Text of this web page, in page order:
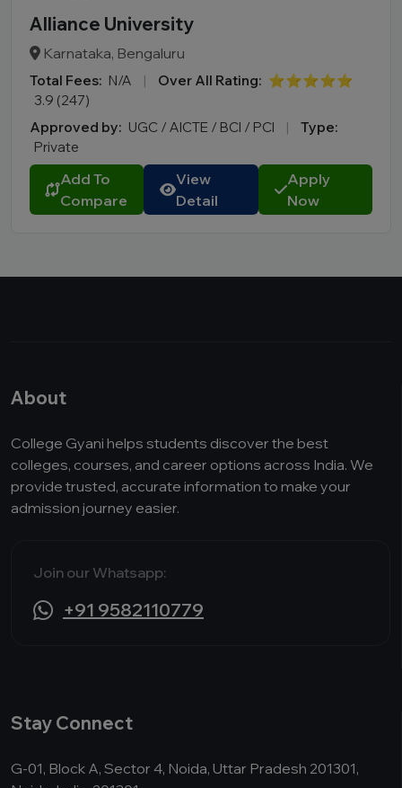
Alliance University
Karnataka, Bengaluru
Total Fees: N/A | Over All Rating: ⭐⭐⭐⭐⭐
3.9 (247)
Approved by: UGC / AICTE / BCI / PCI |
Type:
Private
Add To
Compare
View
Detail
Apply
Now
About
College Gyani helps students discover the best
colleges, courses, and career options across India. We
provide trusted, accurate information to make your
admission journey easier.
Join our Whatsapp:
+91 9582110779
Stay Connect
G-01, Block A, Sector 4, Noida, Uttar Pradesh 201301,